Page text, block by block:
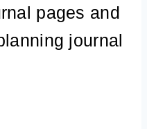
pages and
journal